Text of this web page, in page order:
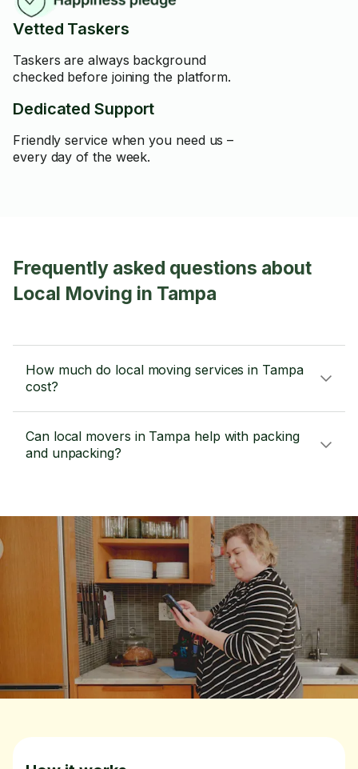
Vetted Taskers
Taskers are always background
checked before joining the platform.
Dedicated Support
Friendly service when you need us –
every day of the week.
Frequently asked questions about
Local Moving in Tampa
How much do local moving services in Tampa
cost?
Can local movers in Tampa help with packing
and unpacking?